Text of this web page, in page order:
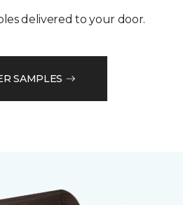
delivered to your door.
SAMPLES